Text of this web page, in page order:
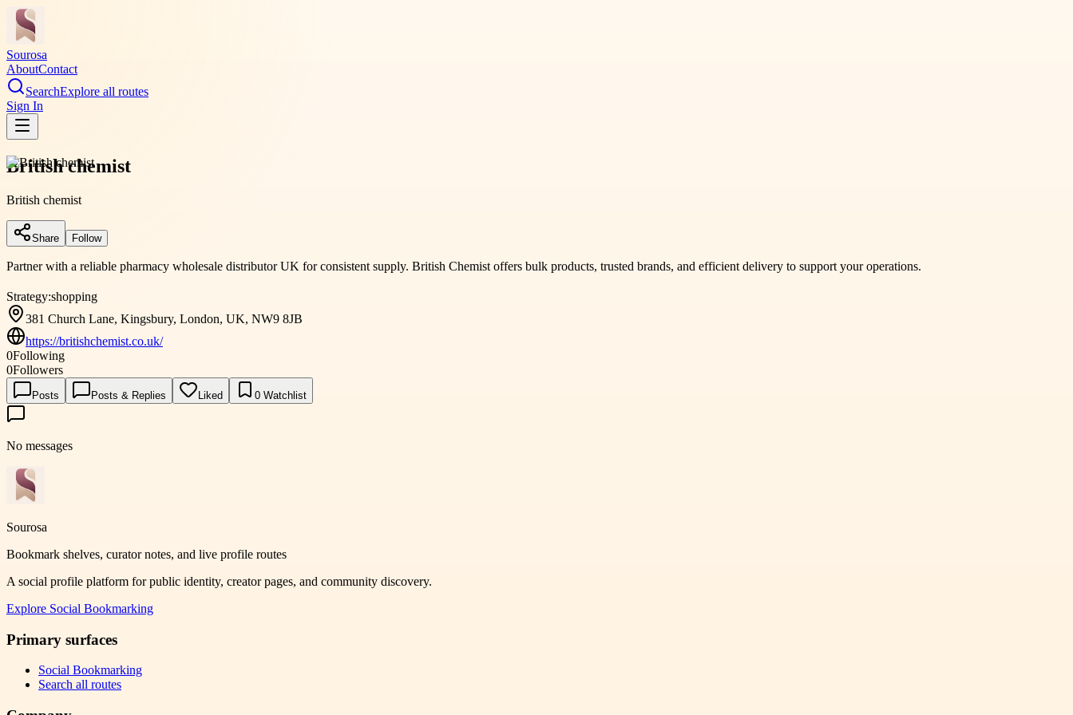
Sourosa
AboutContact
SearchExplore all routes
Sign In
British chemist
British chemist
Share Follow
Partner with a reliable pharmacy wholesale distributor UK for consistent supply. British Chemist offers bulk products, trusted brands, and efficient delivery to support your operations.
Strategy:shopping
381 Church Lane, Kingsbury, London, UK, NW9 8JB
https://britishchemist.co.uk/
0Following
0Followers
Posts Posts & Replies Liked 0 Watchlist
No messages
Sourosa
Bookmark shelves, curator notes, and live profile routes
A social profile platform for public identity, creator pages, and community discovery.
Explore Social Bookmarking
Primary surfaces
Social Bookmarking
Search all routes